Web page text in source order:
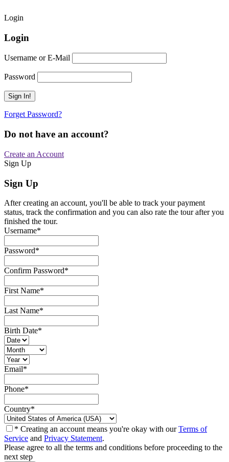
Login
Login
Username or E-Mail
Password
Forget Password?
Do not have an account?
Create an Account
Sign Up
Sign Up
After creating an account, you'll be able to track your payment
status, track the confirmation and you can also rate the tour after you
finished the tour.
Username*
Password*
Confirm Password*
First Name*
Last Name*
Birth Date*
Email*
Phone*
Country*
* Creating an account means you're okay with ourTerms of
Service and Privacy Statement.
Please agree to all the terms and conditions before proceeding to the
next step